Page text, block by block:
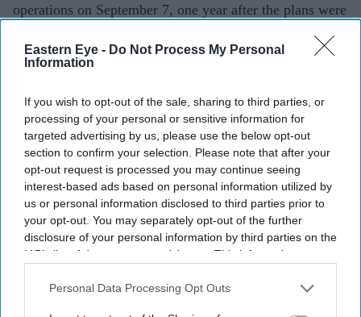
Eastern Eye - Do Not Process My Personal
Information
If you wish to opt-out of the sale, sharing to third parties, or
processing of your personal or sensitive information for
targeted advertising by us, please use the below opt-out
section to confirm your selection. Please note that after your
opt-out request is processed you may continue seeing
interest-based ads based on personal information utilized by
us or personal information disclosed to third parties prior to
your opt-out. You may separately opt-out of the further
disclosure of your personal information by third parties on the
IAB’s list of downstream participants. This information may
Downstream Participantsthat may further disclose it to other
Personal Data Processing Opt Outs
operations on September 7, one year after the plans were